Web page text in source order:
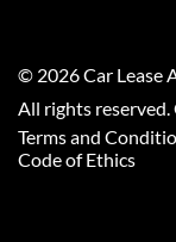
© 2026Car Lease
All rights reserved.
Terms and
Code of Ethics